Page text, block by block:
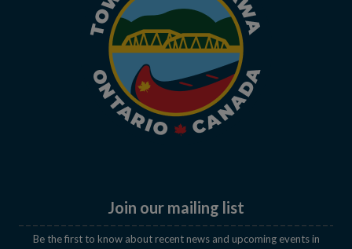
Join our mailing list
Be the first to know about recent news and upcoming events in